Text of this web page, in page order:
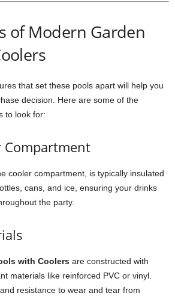
of Modern Garden
that set these pools apart will help you
decision. Here are some of the
to look for:
Compartment
cooler compartment, is typically insulated
cans, and ice, ensuring your drinks
the party.
with Coolers are constructed with
materials like reinforced PVC or vinyl.
resistance to wear and tear from